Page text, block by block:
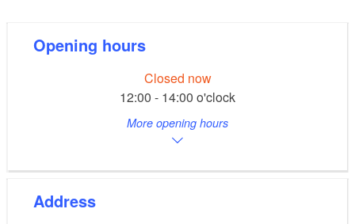
Opening hours
Closed now
12:00 - 14:00 o'clock
More opening hours
Address